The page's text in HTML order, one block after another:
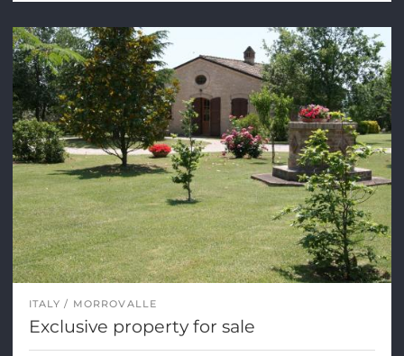
ITALY MORROVALLE
Exclusive property for sale